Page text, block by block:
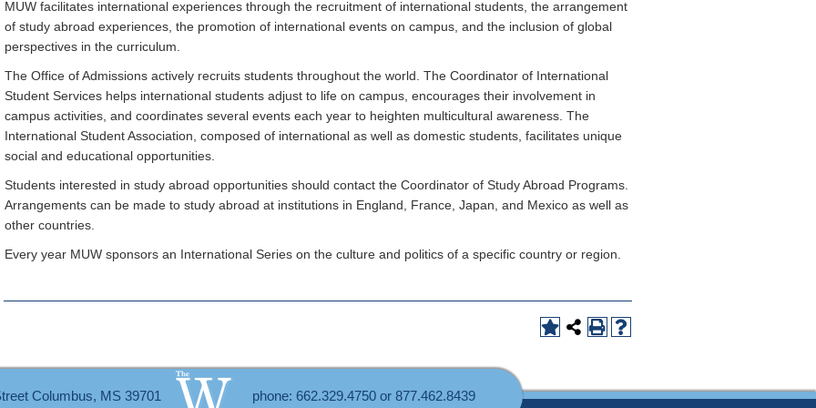
MUW facilitates international experiences through the recruitment of international students, the arrangement
of study abroad experiences, the promotion of international events on campus, and the inclusion of global
perspectives in the curriculum.
The Office of Admissions actively recruits students throughout the world. The Coordinator of International
Student Services helps international students adjust to life on campus, encourages their involvement in
campus activities, and coordinates several events each year to heighten multicultural awareness. The
International Student Association, composed of international as well as domestic students, facilitates unique
social and educational opportunities.
Students interested in study abroad opportunities should contact the Coordinator of Study Abroad Programs.
Arrangements can be made to study abroad at institutions in England, France, Japan, and Mexico as well as
other countries.
Every year MUW sponsors an International Series on the culture and politics of a specific country or region.
Columbus, MS 39701 phone: 662.329.4750 or 877.462.8439